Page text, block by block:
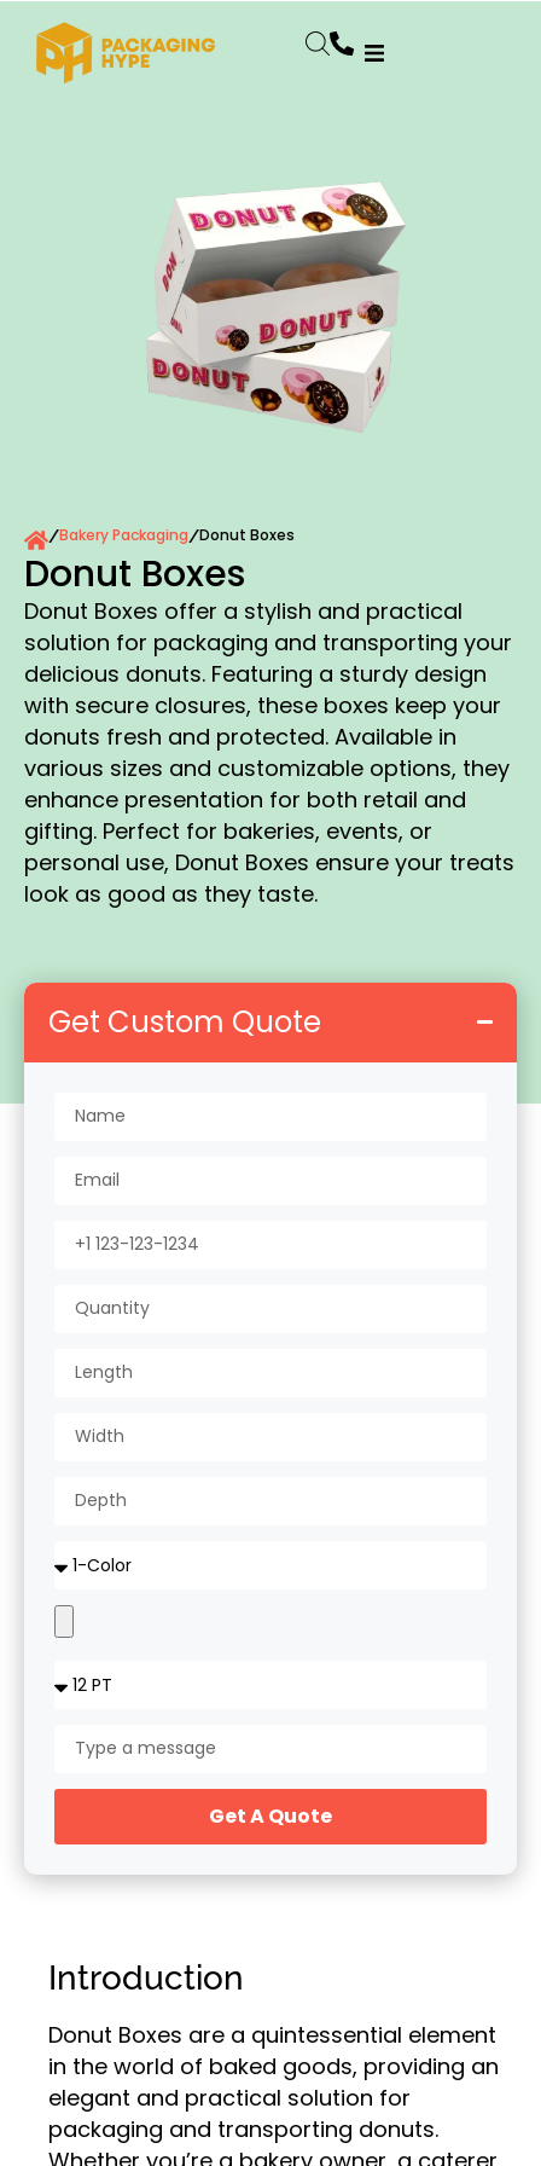
/Bakery Packaging/Donut Boxes
Donut Boxes
Donut Boxes offer a stylish and practical
solution for packaging and transporting your
delicious donuts. Featuring a sturdy design
with secure closures, these boxes keep your
donuts fresh and protected. Available in
various sizes and customizable options, they
enhance presentation for both retail and
gifting. Perfect for bakeries, events, or
personal use, Donut Boxes ensure your treats
look as good as they taste.
Get Custom Quote
Get A Quote
Introduction
Donut Boxes are a quintessential element
in the world of baked goods, providing an
elegant and practical solution for
packaging and transporting donuts.